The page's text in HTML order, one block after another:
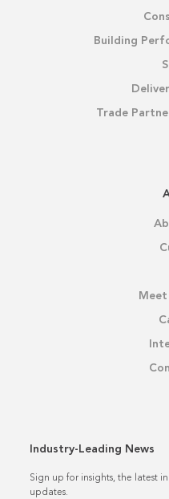
Building
Trade
Meet
Industry-Leading News
Sign up for insights, the latest
updates.